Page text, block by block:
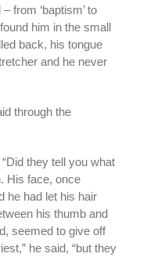
from ‘baptism’ to
him in the small
back, his tongue
and he never
through the
they tell you what
His face, once
he had let his hair
his thumb and
seemed to give off
he said, “but they